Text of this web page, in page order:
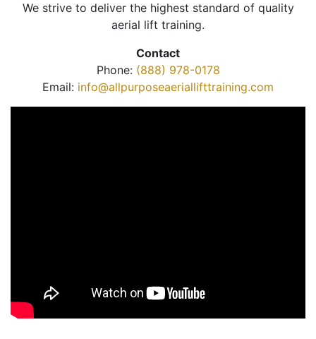
We strive to deliver the highest standard of quality
aerial lift training.
Contact
Phone: (888) 978-0178
Email: info@allpurposeaeriallifttraining.com